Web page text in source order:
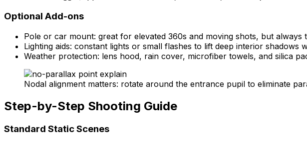
Optional Add-ons
Pole or car mount: great for elevated 360s and moving shots, but
Lighting aids: constant lights or small flashes to lift deep interior shadows
Weather protection: lens hood, rain cover, microfiber towels, and silica
Nodal alignment matters: rotate around the entrance pupil to eliminate
Step-by-Step Shooting Guide
Standard Static Scenes